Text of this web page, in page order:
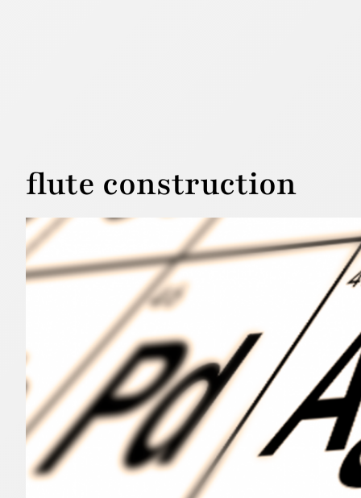
flute construction